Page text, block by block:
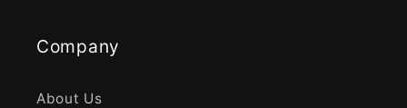
Company
About Us